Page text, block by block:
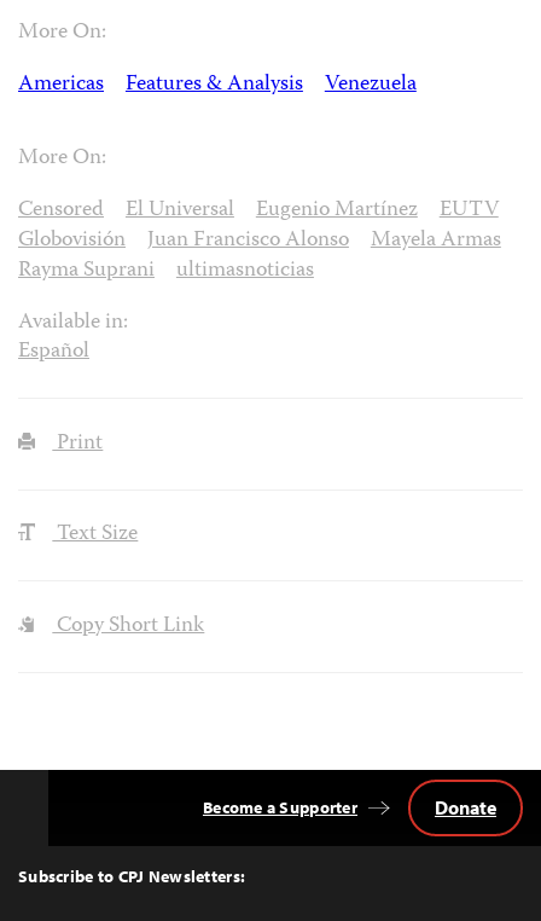
More On:
Americas
Features & Analysis Venezuela
More On:
Censored
El Universal Eugenio Martínez
EUTV
Globovisión
Juan Francisco Alonso
Mayela Armas
Rayma Suprani
ultimasnoticias
Available in:
Español
Print
Text Size
Copy Short Link
Top
Subscribe to CPJ Newsletters:
Become a Supporter Donate